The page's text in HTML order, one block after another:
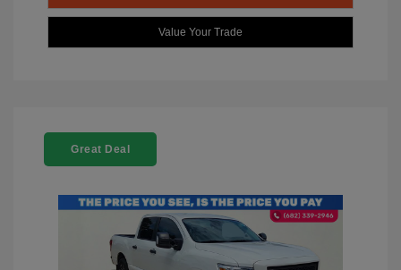
Value Your Trade
Great Deal